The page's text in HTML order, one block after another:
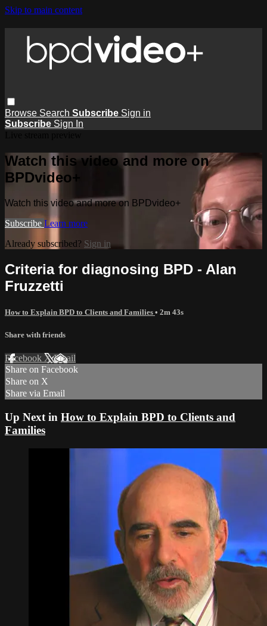
Skip to main content
Browse Search Subscribe Sign in
Subscribe Sign In
Watch this video and more on
BPDvideo+
Watch this video and more on BPDvideo+
Subscribe Learn more
Already subscribed? Sign in
Criteria for diagnosing BPD - Alan
Fruzzetti
How to Explain BPD to Clients and Families • 2m 43s
Share with friends
Facebook XEmail
Share on Facebook
Share on X
Share via Email
Up Next in How to Explain BPD to Clients and
Families